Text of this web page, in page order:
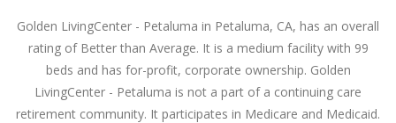
Golden LivingCenter - Petaluma in Petaluma, CA, has an overall
rating of Better than Average. It is a medium facility with 99
beds and has for-profit, corporate ownership. Golden
LivingCenter - Petaluma is not a part of a continuing care
retirement community. It participates in Medicare and Medicaid.